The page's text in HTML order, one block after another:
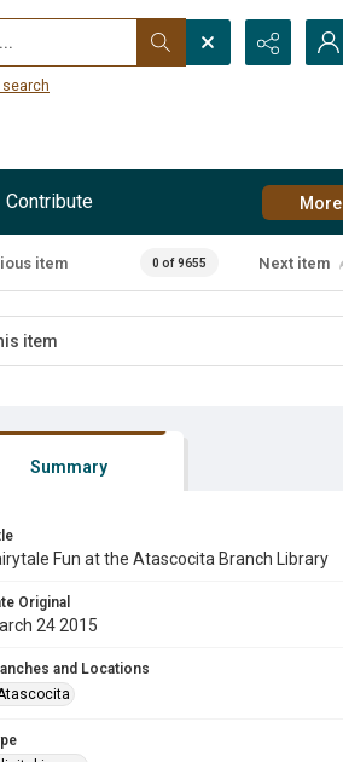
Contribute More
item 0 of 9655 Next item
Summary
Fun at the Atascocita Branch Library
Original
24 2015
and Locations